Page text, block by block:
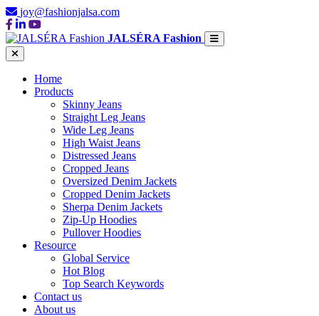
joy@fashionjalsa.com
JALSÉRA Fashion
Home
Products
Skinny Jeans
Straight Leg Jeans
Wide Leg Jeans
High Waist Jeans
Distressed Jeans
Cropped Jeans
Oversized Denim Jackets
Cropped Denim Jackets
Sherpa Denim Jackets
Zip-Up Hoodies
Pullover Hoodies
Resource
Global Service
Hot Blog
Top Search Keywords
Contact us
About us